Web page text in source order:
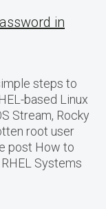
in
steps to
based Linux
Stream, Rocky
root user
post How to
Systems